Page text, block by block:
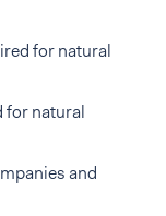
for natural
for natural
and